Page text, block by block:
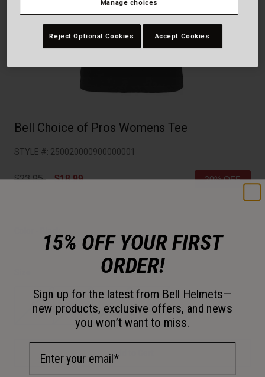
Scooter
Accessories
Shop All
Shop All
Bell Choice of Pros Womens Tee
STYLE #: 250020000900000001
Price reduced from
$23.95to$18.99 20% OFF
S M L XL
Add to Cart
Manage choices
Reject Optional Cookies Accept Cookies
15% OFF YOUR FIRST
ORDER!
Sign up for the latest from Bell Helmets—
new products, exclusive offers, and news
you won’t want to miss.